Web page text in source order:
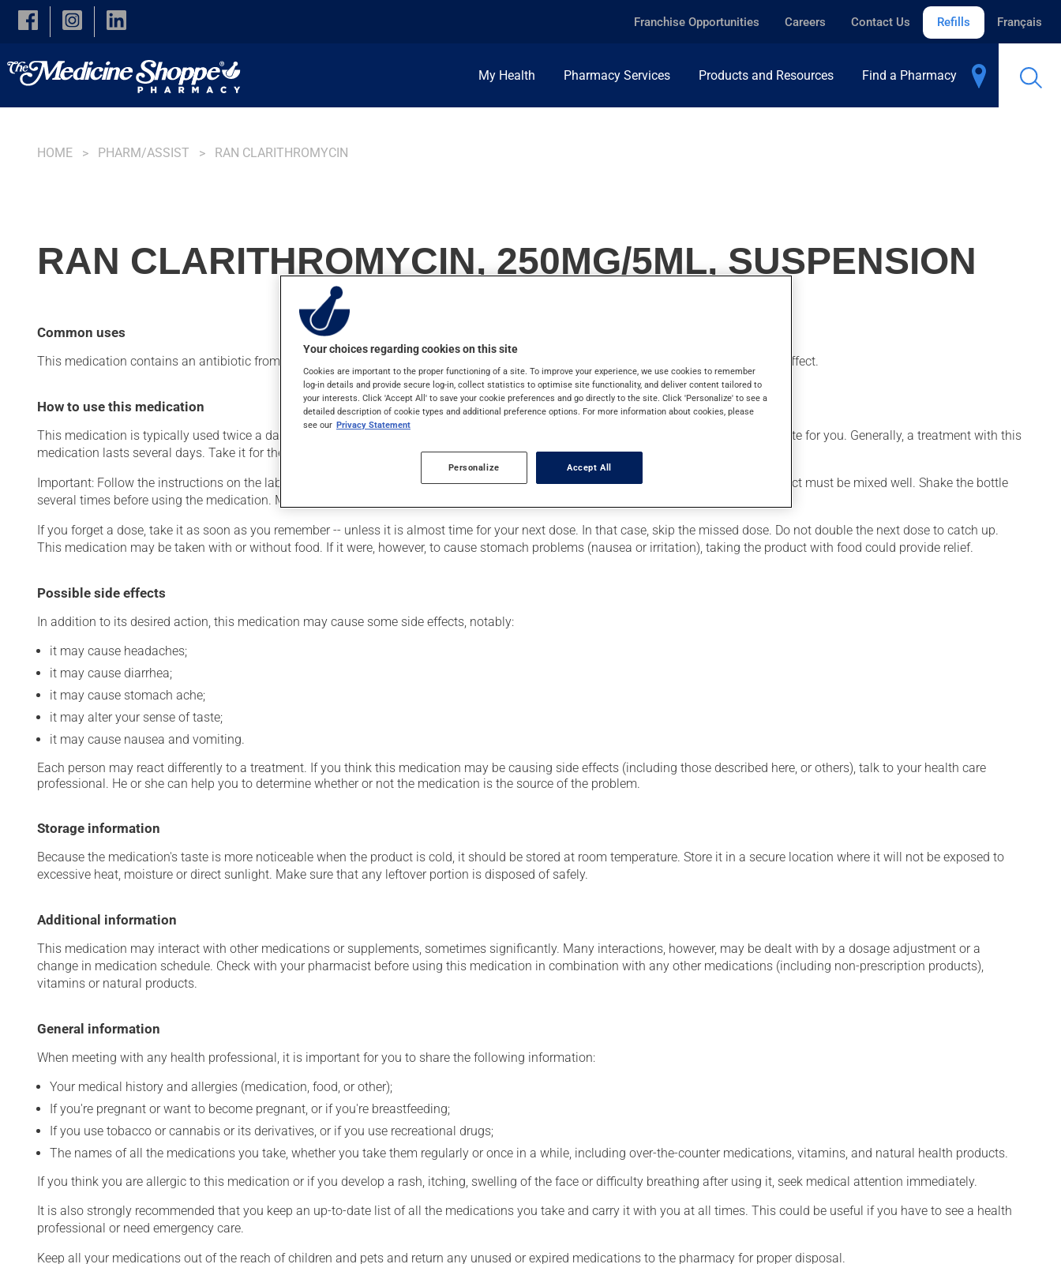
Skip to main content
Franchise Opportunities Careers Contact Us Refills Français
My Health Pharmacy Services Products and Resources Find a Pharmacy
HOME PHARM/ASSIST RAN CLARITHROMYCIN
RAN CLARITHROMYCIN, 250MG/5ML, SUSPENSION
Common uses
This medication contains an antibiotic from the macrolide family. Typically, it is used to treat infections. It requires several days to take effect.
How to use this medication
This medication is typically used twice a day. However, your pharmacist may have suggested a different schedule that is more appropriate for you. Generally, a treatment with this
medication lasts several days. Take it for the entire time prescribed in order to achieve the medication's full benefit.
Important: Follow the instructions on the label. Do not use more of this product, or more often, than prescribed. To be effective, this product must be mixed well. Shake the bottle
several times before using the medication. Measure each dose with an accurate measuring device, such as an oral syringe.
If you forget a dose, take it as soon as you remember -- unless it is almost time for your next dose. In that case, skip the missed dose. Do not double the next dose to catch up.
This medication may be taken with or without food. If it were, however, to cause stomach problems (nausea or irritation), taking the product with food could provide relief.
Possible side effects
In addition to its desired action, this medication may cause some side effects, notably:
it may cause headaches;
it may cause diarrhea;
it may cause stomach ache;
it may alter your sense of taste;
it may cause nausea and vomiting.
Each person may react differently to a treatment. If you think this medication may be causing side effects (including those described here, or others), talk to your health care
professional. He or she can help you to determine whether or not the medication is the source of the problem.
Storage information
Because the medication's taste is more noticeable when the product is cold, it should be stored at room temperature. Store it in a secure location where it will not be exposed to
excessive heat, moisture or direct sunlight. Make sure that any leftover portion is disposed of safely.
Additional information
This medication may interact with other medications or supplements, sometimes significantly. Many interactions, however, may be dealt with by a dosage adjustment or a
change in medication schedule. Check with your pharmacist before using this medication in combination with any other medications (including non-prescription products),
vitamins or natural products.
General information
When meeting with any health professional, it is important for you to share the following information:
Your medical history and allergies (medication, food, or other);
If you're pregnant or want to become pregnant, or if you're breastfeeding;
If you use tobacco or cannabis or its derivatives, or if you use recreational drugs;
The names of all the medications you take, whether you take them regularly or once in a while, including over-the-counter medications, vitamins, and natural health products.
If you think you are allergic to this medication or if you develop a rash, itching, swelling of the face or difficulty breathing after using it, seek medical attention immediately.
It is also strongly recommended that you keep an up-to-date list of all the medications you take and carry it with you at all times. This could be useful if you have to see a health
professional or need emergency care.
Keep all your medications out of the reach of children and pets and return any unused or expired medications to the pharmacy for proper disposal.
Your choices regarding cookies on this site
Cookies are important to the proper functioning of a site. To improve your experience, we use cookies to remember
log-in details and provide secure log-in, collect statistics to optimise site functionality, and deliver content tailored to
your interests. Click 'Accept All' to save your cookie preferences and go directly to the site. Click 'Personalize' to see a
detailed description of cookie types and additional preference options. For more information about cookies, please
see our Privacy Statement
Personalize Accept All